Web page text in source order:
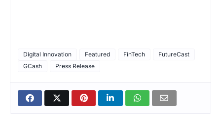
Digital Innovation Featured FinTech
FutureCast
GCash
Press Release